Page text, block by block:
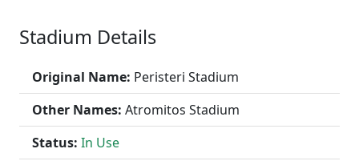
Stadium Details
Original Name: Peristeri Stadium
Other Names: Atromitos Stadium
Status: In Use